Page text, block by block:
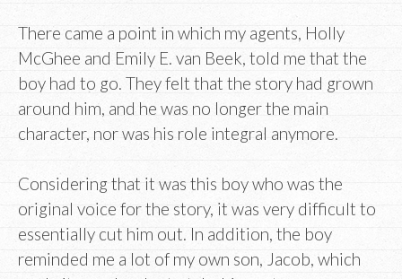
There came a point in which my agents, Holly
McGhee and Emily E. van Beek, told me that the
boy had to go. They felt that the story had grown
around him, and he was no longer the main
character, nor was his role integral anymore.
Considering that it was this boy who was the
original voice for the story, it was very difficult to
essentially cut him out. In addition, the boy
reminded me a lot of my own son, Jacob, which